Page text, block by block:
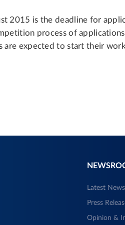
2015 is the deadline for
process of
are expected to start their
Latest News
Press
Opinion &